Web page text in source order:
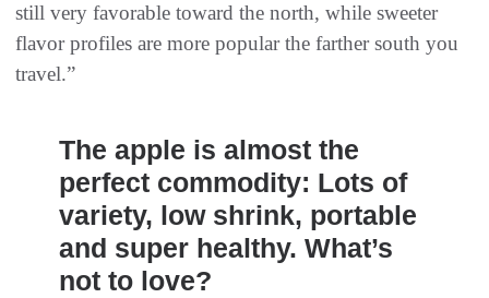
still very favorable toward the north, while sweeter
flavor profiles are more popular the farther south you
travel.”
The apple is almost the
perfect commodity: Lots of
variety, low shrink, portable
and super healthy. What’s
not to love?